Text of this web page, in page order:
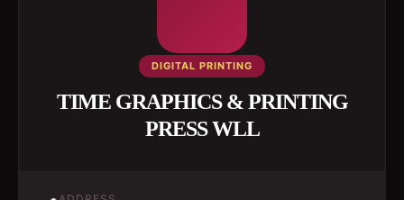
DIGITAL PRINTING
TIME GRAPHICS & PRINTING
PRESS WLL